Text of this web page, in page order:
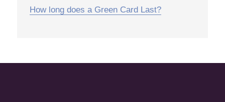
How long does a Green Card Last?